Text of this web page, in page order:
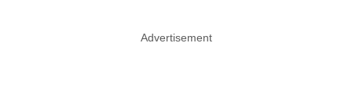
Advertisement